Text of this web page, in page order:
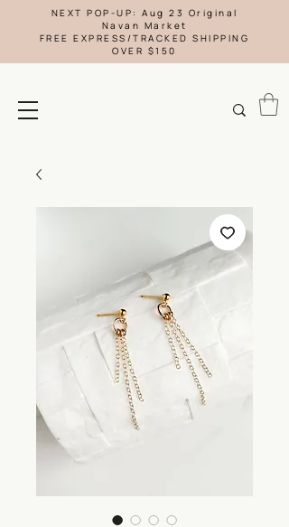
NEXT POP-UP: Aug 23 Original
Navan Market
FREE EXPRESS/TRACKED SHIPPING
OVER $150